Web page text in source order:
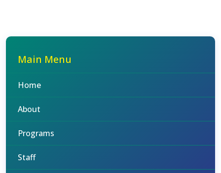
Main Menu
Home
About
Programs
Staff